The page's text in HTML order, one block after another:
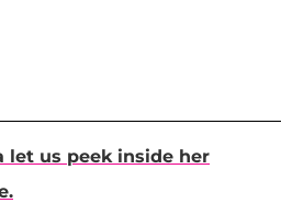
let us peek inside her